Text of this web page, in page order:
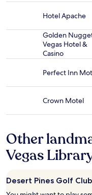
s
"
adults.
availability
change.
Additional
may
Hotel Apache
Golden
Vegas Hotel &
Casino
Perfect Inn
Crown Motel
Other
Vegas
Desert Pines Golf Club